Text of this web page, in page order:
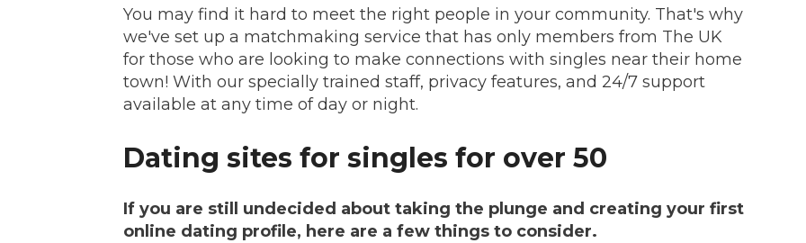
You may find it hard to meet the right people in your community. That's why
we've set up a matchmaking service that has only members from The UK
for those who are looking to make connections with singles near their home
town! With our specially trained staff, privacy features, and 24/7 support
available at any time of day or night.
Dating sites for singles for over 50
If you are still undecided about taking the plunge and creating your first
online dating profile, here are a few things to consider.